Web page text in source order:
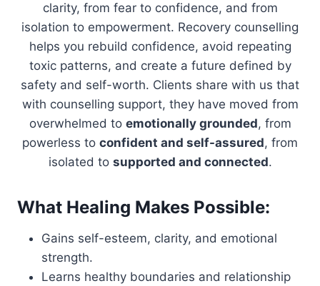
clarity, from fear to confidence, and from
isolation to empowerment. Recovery counselling
helps you rebuild confidence, avoid repeating
toxic patterns, and create a future defined by
safety and self-worth. Clients share with us that
with counselling support, they have moved from
overwhelmed to emotionally grounded, from
powerless to confident and self-assured, from
isolated to supported and connected.
What Healing Makes Possible:
Gains self-esteem, clarity, and emotional
strength.
Learns healthy boundaries and relationship